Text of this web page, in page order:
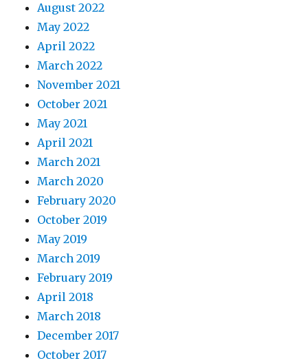
August 2022
May 2022
April 2022
March 2022
November 2021
October 2021
May 2021
April 2021
March 2021
March 2020
February 2020
October 2019
May 2019
March 2019
February 2019
April 2018
March 2018
December 2017
October 2017